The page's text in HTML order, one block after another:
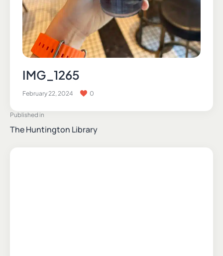
IMG_1265
February 22, 2024 0
Published in
The Huntington Library